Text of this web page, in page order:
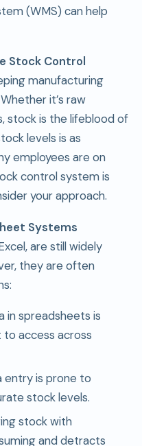
(WMS) can help
Stock Control
manufacturing
it’s raw
stock is the lifeblood of
levels is as
employees are on
control system is
your approach.
Systems
are still widely
they are often
in spreadsheets is
to access across
entry is prone to
stock levels.
stock with
and detracts